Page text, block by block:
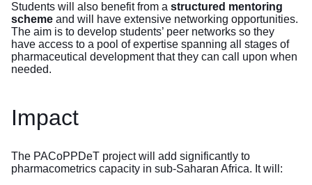
Students will also benefit from a structured mentoring
scheme and will have extensive networking opportunities.
The aim is to develop students’ peer networks so they
have access to a pool of expertise spanning all stages of
pharmaceutical development that they can call upon when
needed.
Impact
The PACoPPDeT project will add significantly to
pharmacometrics capacity in sub-Saharan Africa. It will: